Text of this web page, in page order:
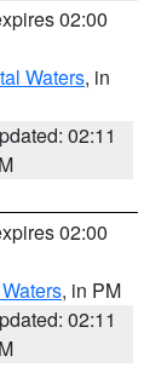
02:00
Waters, in
02:11
02:00
, in PM
02:11